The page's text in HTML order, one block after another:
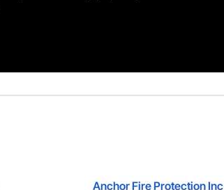
Anchor Fire Protection Inc